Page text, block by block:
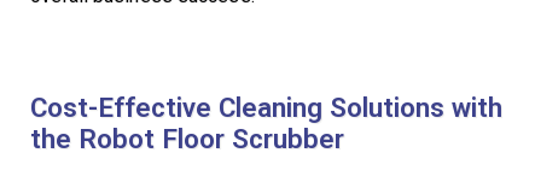
Cost-Effective Cleaning Solutions with
the Robot Floor Scrubber